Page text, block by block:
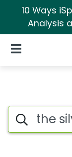
10 Ways
Analysis
Open Navigation
Search iSpot